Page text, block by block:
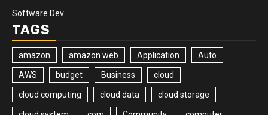
Software Dev
TAGS
amazon amazon web Application Auto
AWS budget Business cloud
cloud computing cloud data cloud storage